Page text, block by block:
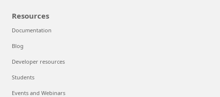
Resources
Documentation
Blog
Developer resources
Students
Events and Webinars